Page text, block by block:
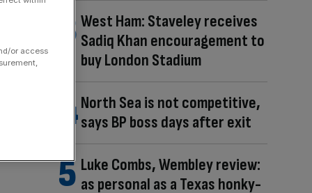
West Ham: Staveley receives
Sadiq Khan encouragement to
buy London Stadium
North Sea is not competitive,
says BP boss days after exit
Luke Combs, Wembley review:
as personal as a Texas honky-
or access